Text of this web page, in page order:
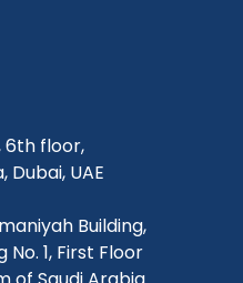
6th floor,
Dubai, UAE
Building,
No. 1, First Floor